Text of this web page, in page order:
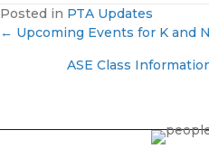
Posted in PTA Updates
s
← Upcoming Events for K and
ASE Class